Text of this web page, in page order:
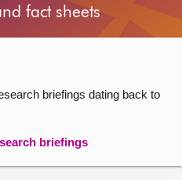
fact sheets
briefings dating back to
briefings